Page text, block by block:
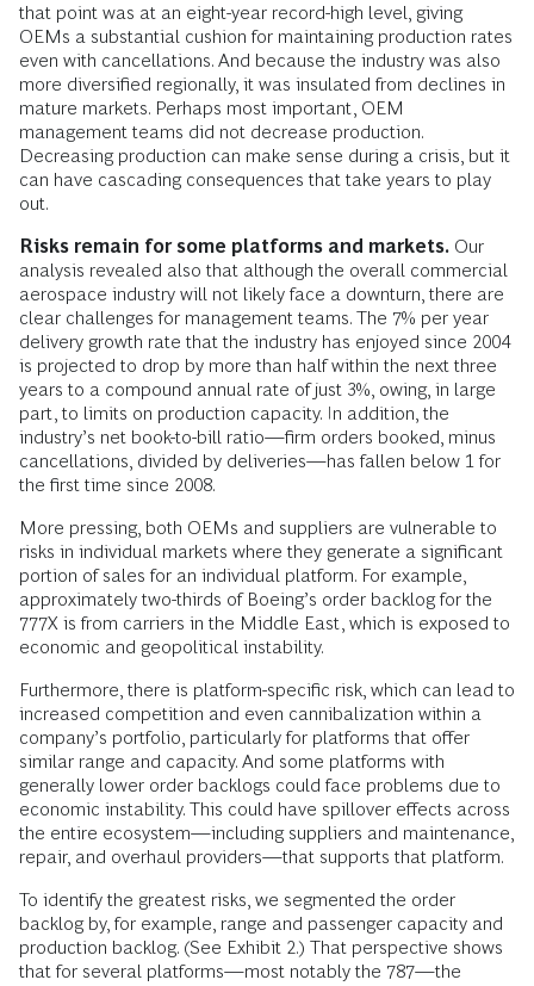
that point was at an eight-year record-high level, giving
OEMs a substantial cushion for maintaining production rates
even with cancellations. And because the industry was also
more diversified regionally, it was insulated from declines in
mature markets. Perhaps most important, OEM
management teams did not decrease production.
Decreasing production can make sense during a crisis, but it
can have cascading consequences that take years to play
out.
Risks remain for some platforms and markets. Our
analysis revealed also that although the overall commercial
aerospace industry will not likely face a downturn, there are
clear challenges for management teams. The 7% per year
delivery growth rate that the industry has enjoyed since 2004
is projected to drop by more than half within the next three
years to a compound annual rate of just 3%, owing, in large
part, to limits on production capacity. In addition, the
industry’s net book-to-bill ratio—firm orders booked, minus
cancellations, divided by deliveries—has fallen below 1 for
the first time since 2008.
More pressing, both OEMs and suppliers are vulnerable to
risks in individual markets where they generate a significant
portion of sales for an individual platform. For example,
approximately two-thirds of Boeing’s order backlog for the
777X is from carriers in the Middle East, which is exposed to
economic and geopolitical instability.
Furthermore, there is platform-specific risk, which can lead to
increased competition and even cannibalization within a
company’s portfolio, particularly for platforms that offer
similar range and capacity. And some platforms with
generally lower order backlogs could face problems due to
economic instability. This could have spillover effects across
the entire ecosystem—including suppliers and maintenance,
repair, and overhaul providers—that supports that platform.
To identify the greatest risks, we segmented the order
backlog by, for example, range and passenger capacity and
production backlog. (See Exhibit 2.) That perspective shows
that for several platforms—most notably the 787—the